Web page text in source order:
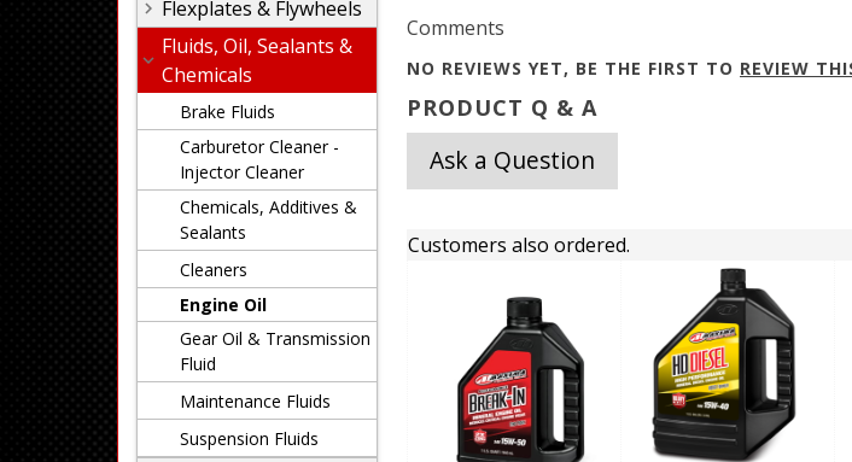
Flexplates & Flywheels
Fluids, Oil, Sealants &
Chemicals
Brake Fluids
Carburetor Cleaner -
Injector Cleaner
Chemicals, Additives &
Sealants
Cleaners
Engine Oil
Gear Oil & Transmission
Fluid
Maintenance Fluids
Suspension Fluids
Comments
NO REVIEWS YET, BE THE FIRST TO REVIEW
PRODUCT Q & A
Ask a Question
Customers also ordered.